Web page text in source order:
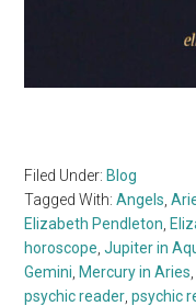
Filed Under:Blog
Tagged With:Angels ,
Elizabeth Pendleton ,
horoscope ,Jupiter in
Gemini ,Mercury in Aries
psychic reader ,psychic